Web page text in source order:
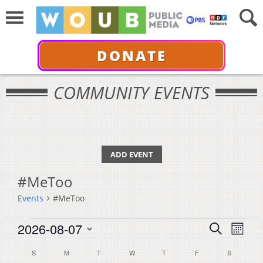
DONATE
COMMUNITY EVENTS
ADD EVENT
#MeToo
Events #MeToo
Events
Events
Search
SearchMonth
2026-08-07
date.
Calendar
SSUNDAY MMONDAY TTUESDAYW WEDNESDAY
T THURSDAY
FFRIDAY S